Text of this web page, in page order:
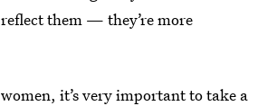
them — they’re more
it’s very important to take a